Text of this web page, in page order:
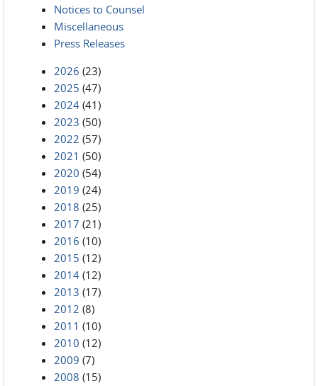
Notices to Counsel
Miscellaneous
Press Releases
2026 (23)
2025 (47)
2024 (41)
2023 (50)
2022 (57)
2021 (50)
2020 (54)
2019 (24)
2018 (25)
2017 (21)
2016 (10)
2015 (12)
2014 (12)
2013 (17)
2012 (8)
2011 (10)
2010 (12)
2009 (7)
2008 (15)